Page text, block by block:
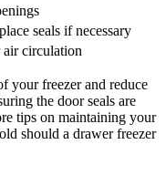
seals if necessary
circulation
your freezer and reduce
the door seals are
tips on maintaining your
should a drawer freezer